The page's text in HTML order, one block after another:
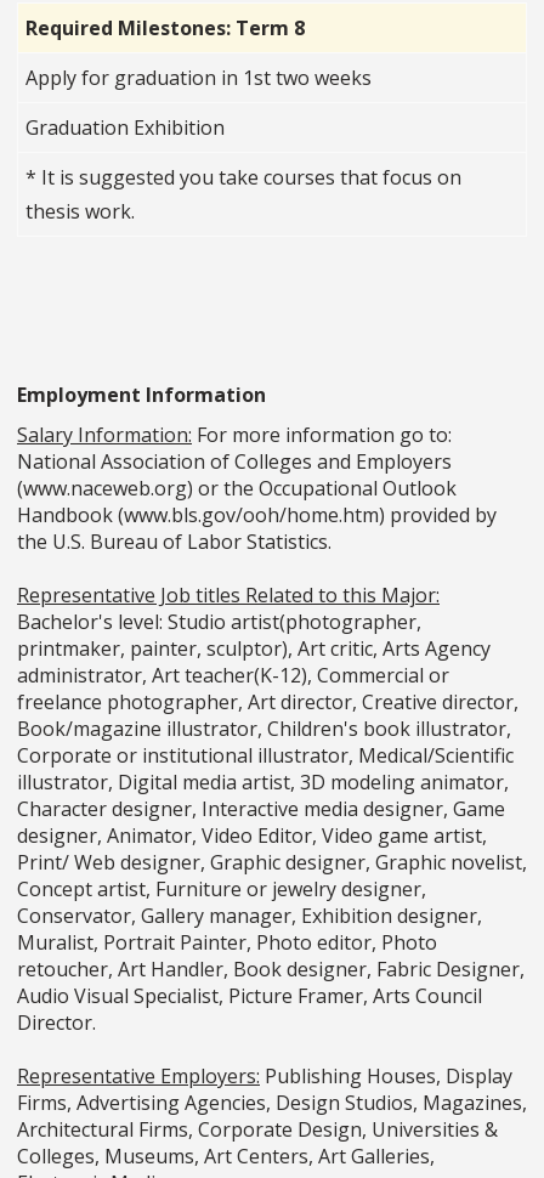
Required Milestones: Term 8
Apply for graduation in 1st two weeks
Graduation Exhibition
* It is suggested you take courses that focus on
thesis work.
Employment Information
Salary Information: For more information go to:
National Association of Colleges and Employers
(www.naceweb.org) or the Occupational Outlook
Handbook (www.bls.gov/ooh/home.htm) provided by
the U.S. Bureau of Labor Statistics.
Representative Job titles Related to this Major:
Bachelor's level: Studio artist(photographer,
printmaker, painter, sculptor), Art critic, Arts Agency
administrator, Art teacher(K-12), Commercial or
freelance photographer, Art director, Creative director,
Book/magazine illustrator, Children's book illustrator,
Corporate or institutional illustrator, Medical/Scientific
illustrator, Digital media artist, 3D modeling animator,
Character designer, Interactive media designer, Game
designer, Animator, Video Editor, Video game artist,
Print/ Web designer, Graphic designer, Graphic novelist,
Concept artist, Furniture or jewelry designer,
Conservator, Gallery manager, Exhibition designer,
Muralist, Portrait Painter, Photo editor, Photo
retoucher, Art Handler, Book designer, Fabric Designer,
Audio Visual Specialist, Picture Framer, Arts Council
Director.
Representative Employers: Publishing Houses, Display
Firms, Advertising Agencies, Design Studios, Magazines,
Architectural Firms, Corporate Design, Universities &
Colleges, Museums, Art Centers, Art Galleries,